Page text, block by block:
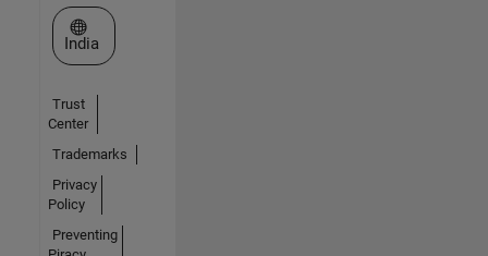
Select a Web Site
India
Trust
Center
Trademarks
Privacy
Policy
Preventing